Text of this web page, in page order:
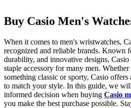
Buy Casio Men's
When it comes to men's wristwatches,
recognized and reliable brands. Known
durability, and innovative designs, Casio
staple accessory for many men.
something classic or sporty, Casio
to match your style. In this guide, we
informed decision when buying Casio
you make the best purchase possible.